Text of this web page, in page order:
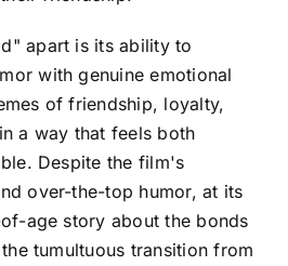
apart is its ability to
with genuine emotional
of friendship, loyalty,
a way that feels both
Despite the film's
over-the-top humor, at its
age story about the bonds
tumultuous transition from